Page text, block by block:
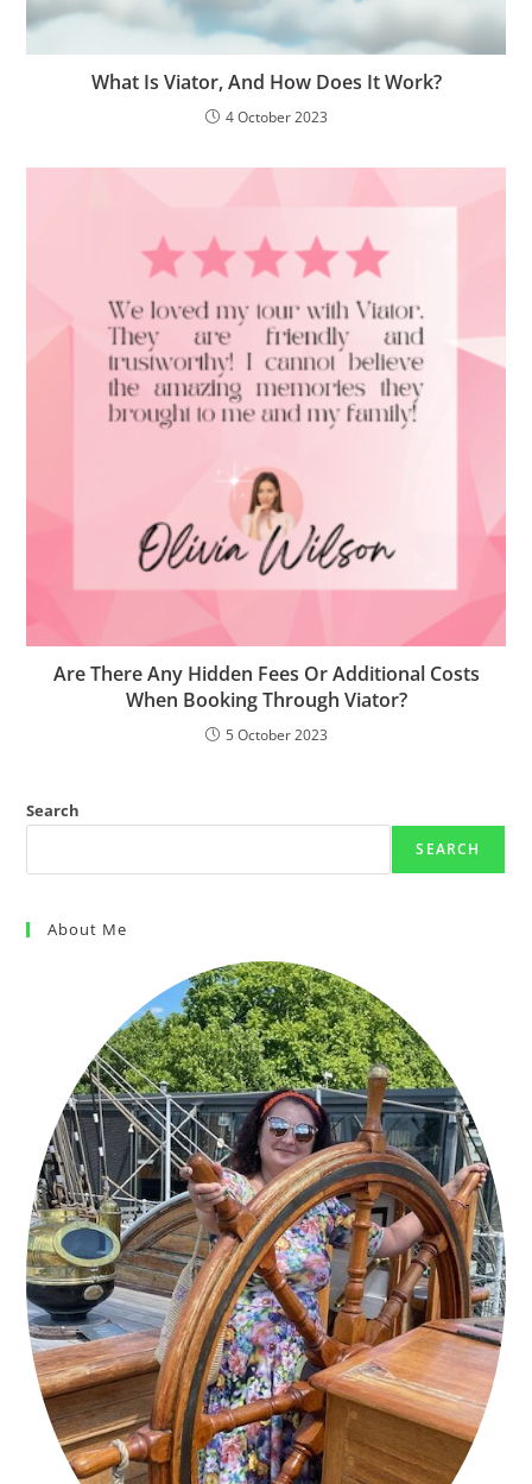
What Is Viator, And How Does It Work?
4 October 2023
Are There Any Hidden Fees Or Additional Costs
When Booking Through Viator?
5 October 2023
Search
SEARCH
About Me